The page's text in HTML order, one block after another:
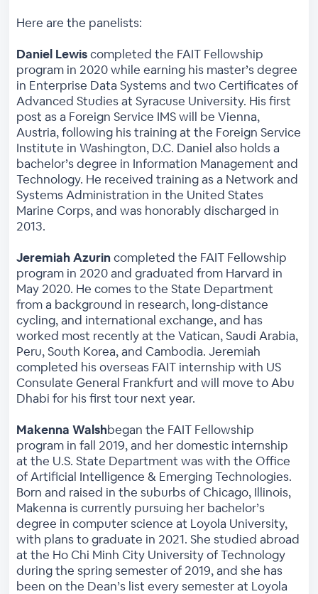
Here are the panelists:
Daniel Lewiscompleted the FAIT Fellowship
program in 2020 while earning his master’s degree
in Enterprise Data Systems and two Certificates of
Advanced Studies at Syracuse University. His first
post as a Foreign Service IMS will be Vienna,
Austria, following his training at the Foreign Service
Institute in Washington, D.C. Daniel also holds a
bachelor’s degree in Information Management and
Technology. He received training as a Network and
Systems Administration in the United States
Marine Corps, and was honorably discharged in
2013.
Jeremiah Azurincompleted the FAIT Fellowship
program in 2020 and graduated from Harvard in
May 2020. He comes to the State Department
from a background in research, long-distance
cycling, and international exchange, and has
worked most recently at the Vatican, Saudi Arabia,
Peru, South Korea, and Cambodia. Jeremiah
completed his overseas FAIT internship with US
Consulate General Frankfurt and will move to Abu
Dhabi for his first tour next year.
Makenna Walshbegan the FAIT Fellowship
program in fall 2019, and her domestic internship
at the U.S. State Department was with the Office
of Artificial Intelligence & Emerging Technologies.
Born and raised in the suburbs of Chicago, Illinois,
Makenna is currently pursuing her bachelor’s
degree in computer science at Loyola University,
with plans to graduate in 2021. She studied abroad
at the Ho Chi Minh City University of Technology
during the spring semester of 2019, and she has
been on the Dean’s list every semester at Loyola